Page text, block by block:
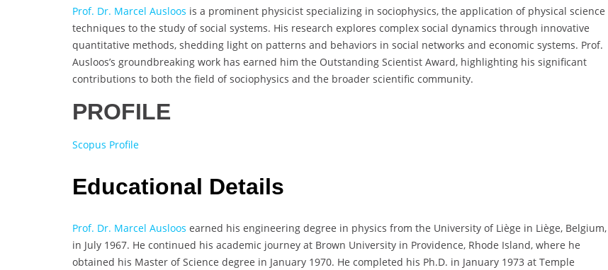
Prof. Dr. Marcel Ausloos is a prominent physicist specializing in sociophysics, the application of physical science
techniques to the study of social systems. His research explores complex social dynamics through innovative
quantitative methods, shedding light on patterns and behaviors in social networks and economic systems. Prof.
Ausloos’s groundbreaking work has earned him the Outstanding Scientist Award, highlighting his significant
contributions to both the field of sociophysics and the broader scientific community.
PROFILE
Scopus Profile
Educational Details
Prof. Dr. Marcel Ausloos earned his engineering degree in physics from the University of Liège in Liège, Belgium,
in July 1967. He continued his academic journey at Brown University in Providence, Rhode Island, where he
obtained his Master of Science degree in January 1970. He completed his Ph.D. in January 1973 at Temple